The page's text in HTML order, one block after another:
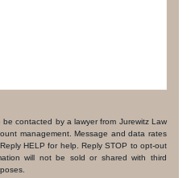
contacted by a lawyer from Jurewitz Law
management. Message and data rates
HELP for help. Reply STOP to opt-out
will not be sold or shared with third